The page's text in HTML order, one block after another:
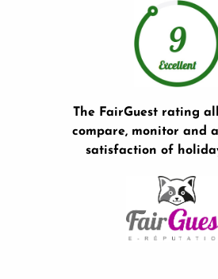
The FairGuest rating
compare, monitor and
satisfaction of